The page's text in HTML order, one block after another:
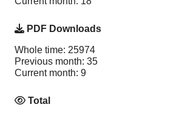
PDF Downloads
Whole time: 25974
Previous month: 35
Current month: 9
Total